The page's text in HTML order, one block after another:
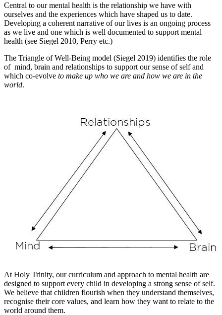
Central to our mental health is the relationship we have with
ourselves and the experiences which have shaped us to date.
Developing a coherent narrative of our lives is an ongoing process
as we live and one which is well documented to support mental
health (see Siegel 2010, Perry etc.)
The Triangle of Well-Being model (Siegel 2019) identifies the role
of mind, brain and relationships to support our sense of self and
which co-evolve to make up who we are and how we are in the
world.
At Holy Trinity, our curriculum and approach to mental health are
designed to support every child in developing a strong sense of self.
We believe that children flourish when they understand themselves,
recognise their core values, and learn how they want to relate to the
world around them.